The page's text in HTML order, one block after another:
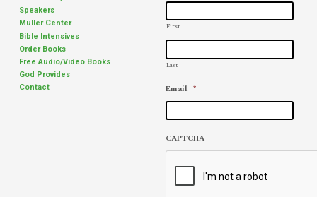
Speakers
Muller Center
Bible Intensives
Order Books
Free Audio/Video Books
God Provides
Contact
First
Last
Email *
CAPTCHA